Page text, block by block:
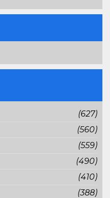
(627)
(560)
(559)
(490)
(410)
(388)